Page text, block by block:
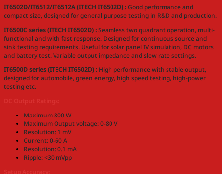
IT6502D/IT6512/IT6512A (ITECH IT6502D) :Good performance and
compact size, designed for general purpose testing in R&D and production.
IT6500C series (ITECH IT6502D) :Seamless two quadrant operation, multi-
functional and with fast response. Designed for continuous source and
sink testing requirements. Useful for solar panel IV simulation, DC motors
and battery test. Variable output impedance and slew rate settings.
IT6500D series (ITECH IT6502D) : High performance with stable output,
designed for automobile, green energy, high speed testing, high-power
testing etc.
Maximum 800 W
Maximum Output voltage: 0-80 V
Resolution: 1 mV
Current: 0-60 A
Resolution: 0.1 mA
Ripple: <30 mVpp